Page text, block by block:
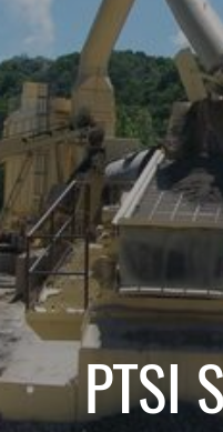
PTSI